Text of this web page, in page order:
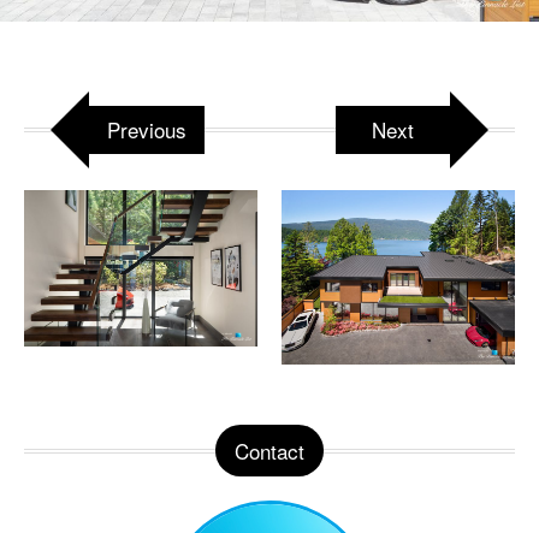
3350 Watson Rd, Belcarra, BC, Canada
Previous Next
Contact